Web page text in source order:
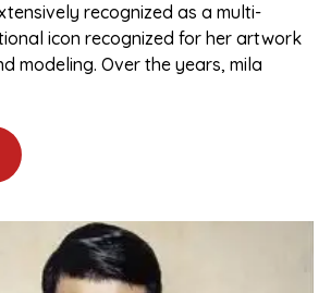
recognized as a multi-
icon recognized for her artwork
modeling. Over the years, mila